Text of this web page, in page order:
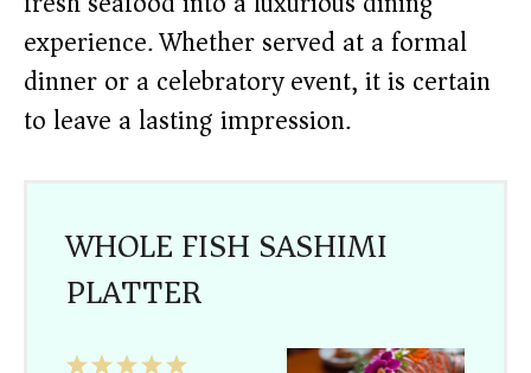
experience. Whether served at a formal
dinner or a celebratory event, it is certain
to leave a lasting impression.
WHOLE FISH SASHIMI
PLATTER